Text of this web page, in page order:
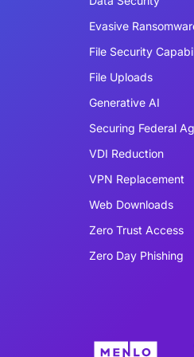
Evasive
File Security
File Uploads
Generative AI
Securing Federal
VDI Reduction
VPN Replacement
Web Downloads
Zero Trust Access
Zero Day Phishing